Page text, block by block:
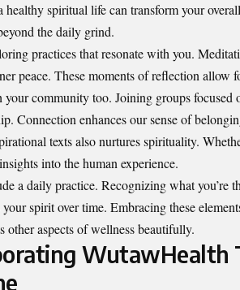
healthy spiritual life can transform your
the daily grind.
practices that resonate with you.
peace. These moments of reflection allow
community too. Joining groups focused
Connection enhances our sense of
texts also nurtures spirituality.
into the human experience.
a daily practice. Recognizing what you’re
your spirit over time. Embracing these
other aspects of wellness beautifully.
WutawHealth